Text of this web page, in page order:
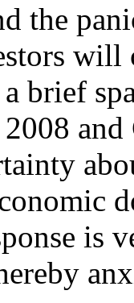
the
will
brief
and
is